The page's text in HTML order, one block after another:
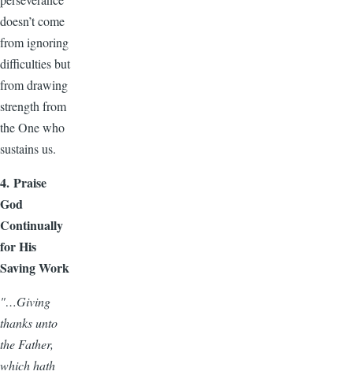
doesn’t come
from ignoring
difficulties but
from drawing
strength from
the One who
sustains us.
4. Praise
God
Continually
for His
Saving Work
"…Giving
thanks unto
the Father,
which hath